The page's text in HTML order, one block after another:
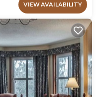
VIEW AVAILABILITY